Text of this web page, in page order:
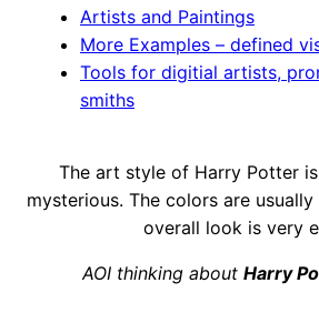
Artists and Paintings
More Examples – defined
Tools for digitial artists,
smiths
The art style of Harry Potter
mysterious. The colors are
overall look is very
AOI thinking about Harry